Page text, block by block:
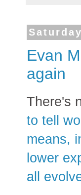
Evan
again
There's
to tell
means,
lower
all